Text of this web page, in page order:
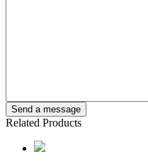
Related Products